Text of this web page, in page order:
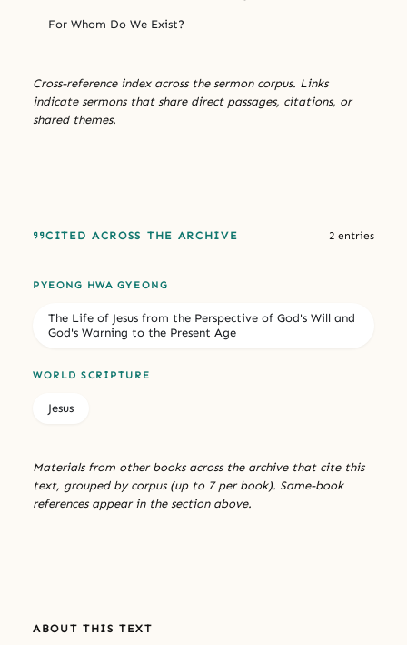
For Whom Do We Exist?
Cross-reference index across the sermon corpus. Links
indicate sermons that share direct passages, citations, or
shared themes.
CITED ACROSS THE ARCHIVE 2 entries
PYEONG HWA GYEONG
The Life of Jesus from the Perspective of God's Will and
God's Warning to the Present Age
WORLD SCRIPTURE
Jesus
Materials from other books across the archive that cite this
text, grouped by corpus (up to 7 per book). Same-book
references appear in the section above.
ABOUT THIS TEXT